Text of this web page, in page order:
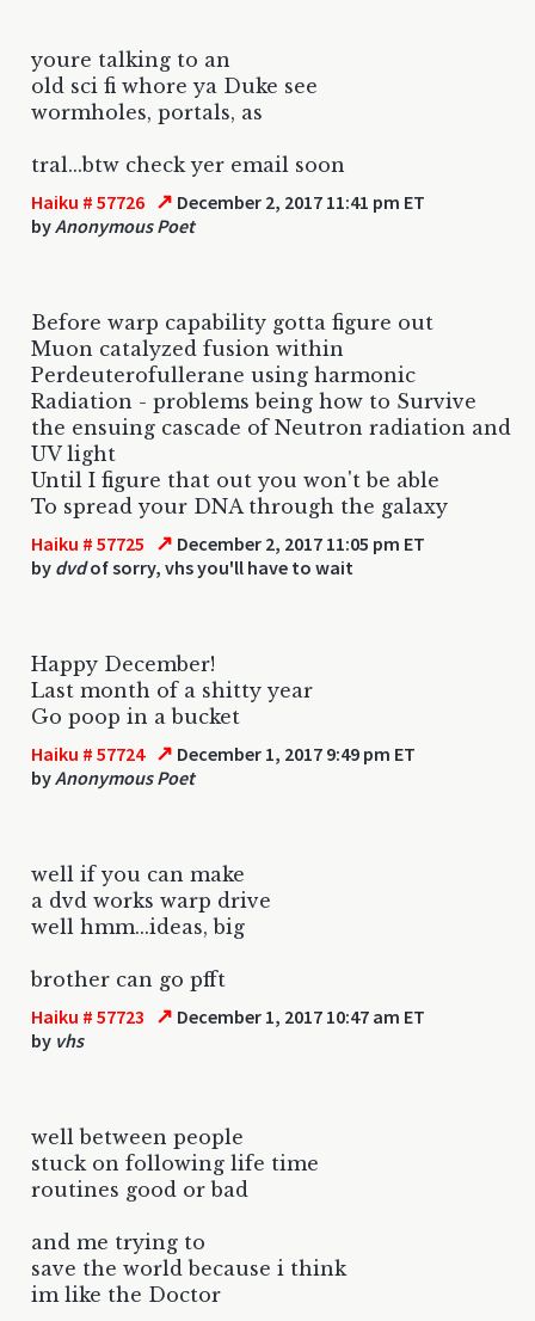
youre talking to an
old sci fi whore ya Duke see
wormholes, portals, as
tral...btw check yer email soon
Haiku # 57726 ↗ December 2, 2017 11:41 pm ET
byAnonymous Poet
Before warp capability gotta figure out
Muon catalyzed fusion within
Perdeuterofullerane using harmonic
Radiation - problems being how to Survive
the ensuing cascade of Neutron radiation and
UV light
Until I figure that out you won't be able
To spread your DNA through the galaxy
Haiku # 57725 ↗ December 2, 2017 11:05 pm ET
by dvdof sorry, vhs you'll have to wait
Happy December!
Last month of a shitty year
Go poop in a bucket
Haiku # 57724 ↗ December 1, 2017 9:49 pm ET
byAnonymous Poet
well if you can make
a dvd works warp drive
well hmm...ideas, big
brother can go pfft
Haiku # 57723 ↗ December 1, 2017 10:47 am ET
by vhs
well between people
stuck on following life time
routines good or bad
and me trying to
save the world because i think
im like the Doctor